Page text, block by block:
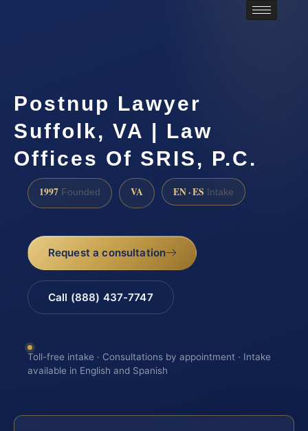
Postnup Lawyer
Suffolk, VA | Law
Offices Of SRIS, P.C.
1997 Founded VA EN · ES Intake
Request a consultation
Call (888) 437-7747
Toll-free intake · Consultations by appointment · Intake
available in English and Spanish